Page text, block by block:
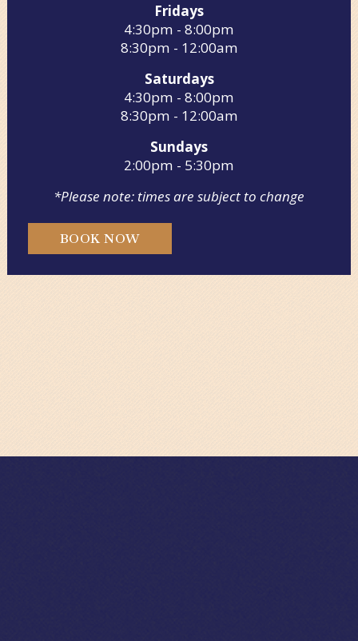
Fridays
4:30pm - 8:00pm
8:30pm - 12:00am
Saturdays
4:30pm - 8:00pm
8:30pm - 12:00am
Sundays
2:00pm - 5:30pm
*Please note: times are subject to change
BOOK NOW